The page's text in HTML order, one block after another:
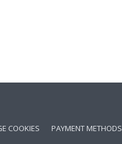
COOKIES PAYMENT METHODS